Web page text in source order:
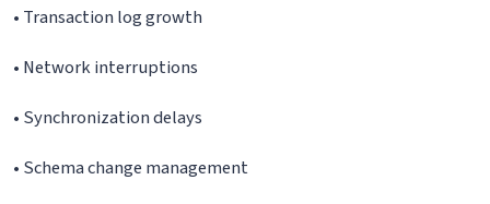
• Transaction log growth
• Network interruptions
• Synchronization delays
• Schema change management